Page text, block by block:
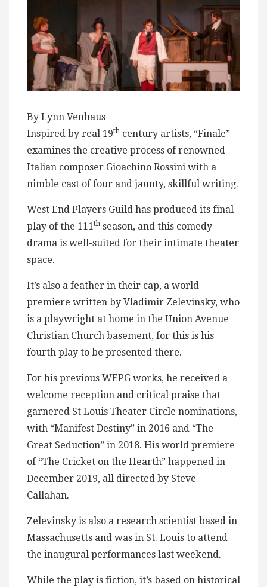
By Lynn Venhaus
Inspired by real 19th century artists, “Finale”
examines the creative process of renowned
Italian composer Gioachino Rossini with a
nimble cast of four and jaunty, skillful writing.
West End Players Guild has produced its final
play of the 111th season, and this comedy-
drama is well-suited for their intimate theater
space.
It’s also a feather in their cap, a world
premiere written by Vladimir Zelevinsky, who
is a playwright at home in the Union Avenue
Christian Church basement, for this is his
fourth play to be presented there.
For his previous WEPG works, he received a
welcome reception and critical praise that
garnered St Louis Theater Circle nominations,
with “Manifest Destiny” in 2016 and “The
Great Seduction” in 2018. His world premiere
of “The Cricket on the Hearth” happened in
December 2019, all directed by Steve
Callahan.
Zelevinsky is also a research scientist based in
Massachusetts and was in St. Louis to attend
the inaugural performances last weekend.
While the play is fiction, it’s based on historical